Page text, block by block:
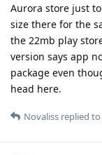
Aurora store just
size there for the
the 22mb play
version says app
package even
head here.
Novaliss replied